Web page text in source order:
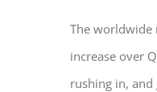
The worldwide
increase over
rushing in, and